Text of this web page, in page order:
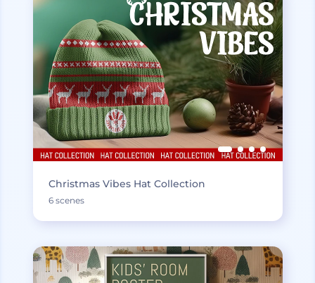
Christmas Vibes Hat Collection
6 scenes